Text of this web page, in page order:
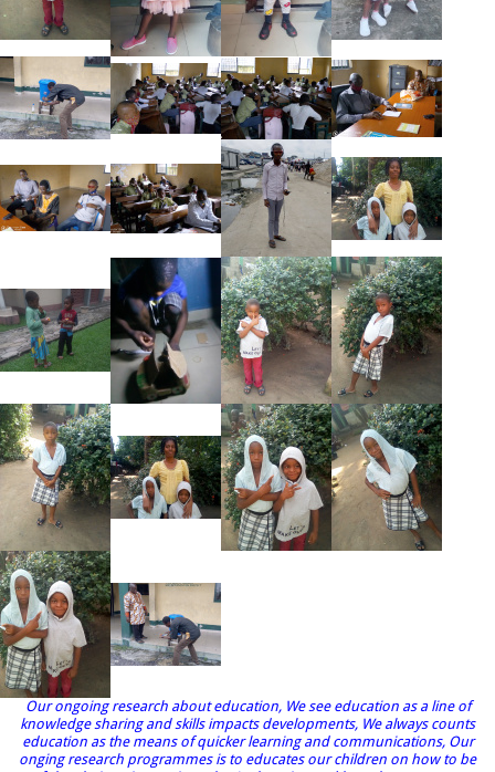
Our ongoing research about education, We see education as a line of
knowledge sharing and skills impacts developments, We always counts
education as the means of quicker learning and communications, Our
onging research programmes is to educates our children on how to be